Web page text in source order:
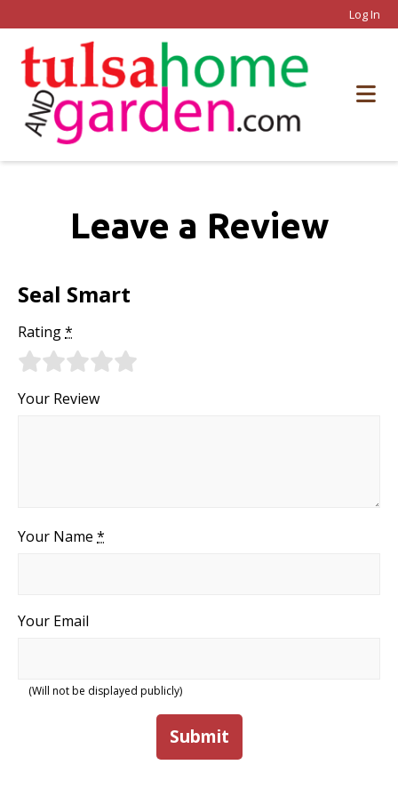
Log In
Leave a Review
Seal Smart
Rating*
Your Review
Your Name *
Your Email
(Will not be displayed publicly)
Submit